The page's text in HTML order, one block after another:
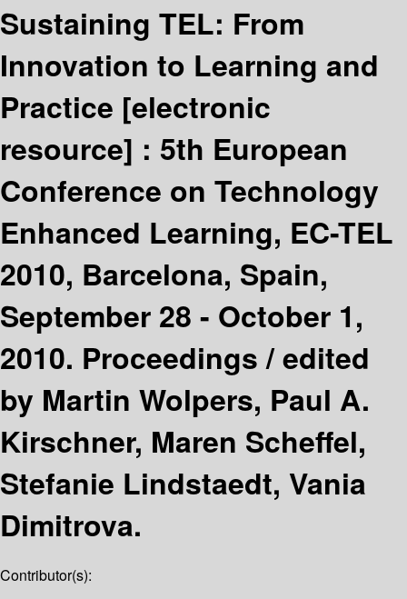
Sustaining TEL: From
Innovation to Learning and
Practice [electronic
resource] : 5th European
Conference on Technology
Enhanced Learning, EC-TEL
2010, Barcelona, Spain,
September 28 - October 1,
2010. Proceedings /edited
by Martin Wolpers, Paul A.
Kirschner, Maren Scheffel,
Stefanie Lindstaedt, Vania
Dimitrova.
Contributor(s):